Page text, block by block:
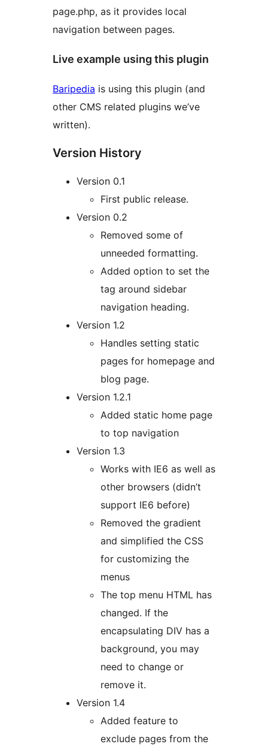
page.php, as it provides local
navigation between pages.
Live example using this plugin
Baripedia is using this plugin (and
other CMS related plugins we’ve
written).
Version History
Version 0.1
First public release.
Version 0.2
Removed some of
unneeded formatting.
Added option to set the
tag around sidebar
navigation heading.
Version 1.2
Handles setting static
pages for homepage and
blog page.
Version 1.2.1
Added static home page
to top navigation
Version 1.3
Works with IE6 as well as
other browsers (didn’t
support IE6 before)
Removed the gradient
and simplified the CSS
for customizing the
menus
The top menu HTML has
changed. If the
encapsulating DIV has a
background, you may
need to change or
remove it.
Version 1.4
Added feature to
exclude pages from the